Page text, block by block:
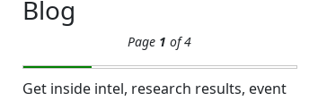
Blog
Page 1 of 4
Get inside intel, research results, event